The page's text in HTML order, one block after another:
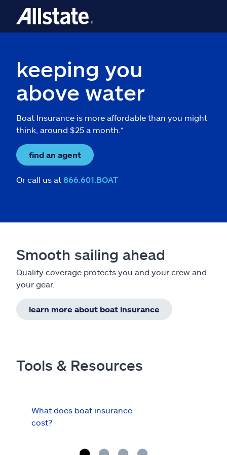
keeping you
above water
Boat Insurance is more affordable than you might
think, around $25 a month.*
find an agent
Or call us at 866.601.BOAT
Smooth sailing ahead
Quality coverage protects you and your crew and
your gear.
learn more about boat insurance
Tools & Resources
What does boat insurance
cost?